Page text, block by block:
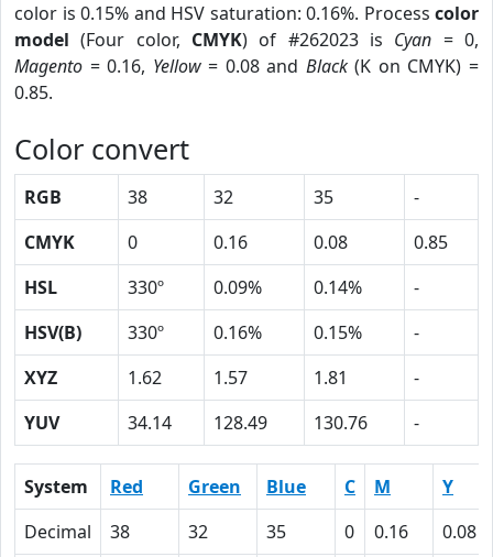
color is 0.15% and HSV saturation: 0.16%. Process color
model (Four color, CMYK) of #262023 is Cyan = 0,
Magento = 0.16, Yellow= 0.08 and Black(K on CMYK) =
0.85.
Color convert
RGB 38 32 35
-
CMYK
0 0.16 0.08
0.85
HSL
330º 0.09% 0.14%
-
HSV(B)
330º 0.16% 0.15%
-
XYZ
1.62 1.57 1.81
-
YUV
34.14 128.49 130.76 -
System Red Green Blue C M
Y
Decimal
38 32 35 0 0.16
0.08